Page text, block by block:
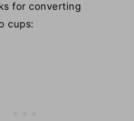
for converting
cups: